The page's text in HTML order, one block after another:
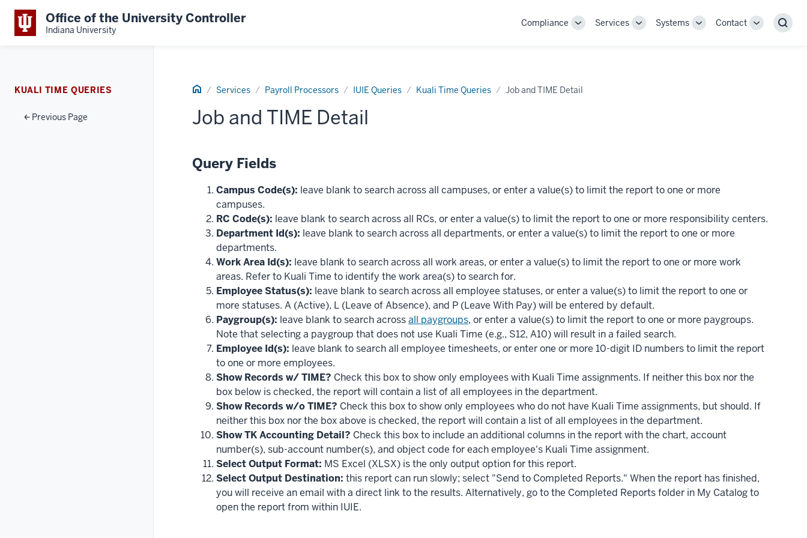
Office of the University Controller
Indiana University
Compliance
ToggleServices
ToggleSystems
ToggleContact
Toggle
KUALI TIME QUERIES
Previous Page
Home Services Payroll Processors IUIE Queries Kuali Time Queries Job and TIME Detail
Job and TIME Detail
Query Fields
Campus Code(s): leave blank to search across all campuses, or enter a value(s) to limit the report to one or more
campuses.
RC Code(s): leave blank to search across all RCs, or enter a value(s) to limit the report to one or more responsibility centers.
Department Id(s): leave blank to search across all departments, or enter a value(s) to limit the report to one or more
departments.
Work Area Id(s): leave blank to search across all work areas, or enter a value(s) to limit the report to one or more work
areas. Refer to Kuali Time to identify the work area(s) to search for.
Employee Status(s): leave blank to search across all employee statuses, or enter a value(s) to limit the report to one or
more statuses. A (Active), L (Leave of Absence), and P (Leave With Pay) will be entered by default.
Paygroup(s): leave blank to search acrossall paygroups, or enter a value(s) to limit the report to one or more paygroups.
Note that selecting a paygroup that does not use Kuali Time (e.g., S12, A10) will result in a failed search.
Employee Id(s): leave blank to search all employee timesheets, or enter one or more 10-digit ID numbers to limit the report
to one or more employees.
Show Records w/ TIME? Check this box to show only employees with Kuali Time assignments. If neither this box nor the
box below is checked, the report will contain a list of all employees in the department.
Show Records w/o TIME? Check this box to show only employees who do not have Kuali Time assignments, but should. If
neither this box nor the box above is checked, the report will contain a list of all employees in the department.
Show TK Accounting Detail? Check this box to include an additional columns in the report with the chart, account
number(s), sub-account number(s), and object code for each employee's Kuali Time assignment.
Select Output Format: MS Excel (XLSX) is the only output option for this report.
Select Output Destination: this report can run slowly; select "Send to Completed Reports." When the report has finished,
you will receive an email with a direct link to the results. Alternatively, go to the Completed Reports folder in My Catalog to
open the report from within IUIE.